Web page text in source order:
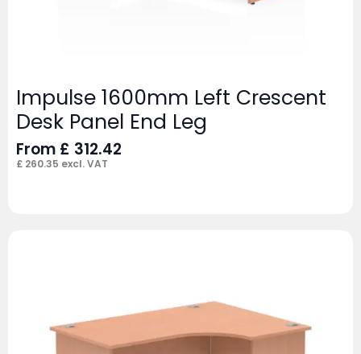
Impulse 1600mm Left Crescent
Desk Panel End Leg
From £ 312.42
£ 260.35 excl. VAT